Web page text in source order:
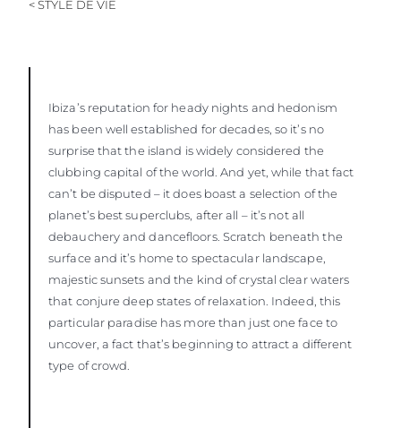
< STYLE DE VIE
Ibiza’s reputation for heady nights and hedonism
has been well established for decades, so it’s no
surprise that the island is widely considered the
clubbing capital of the world. And yet, while that fact
can’t be disputed – it does boast a selection of the
planet’s best superclubs, after all – it’s not all
debauchery and dancefloors. Scratch beneath the
surface and it’s home to spectacular landscape,
majestic sunsets and the kind of crystal clear waters
that conjure deep states of relaxation. Indeed, this
particular paradise has more than just one face to
uncover, a fact that’s beginning to attract a different
type of crowd.